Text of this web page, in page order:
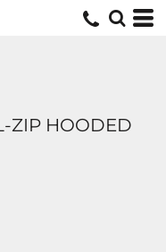
ZIP HOODED